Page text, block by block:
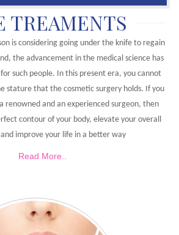
TREAMENTS
is considering going under the knife to regain
the advancement in the medical science has
such people. In this present era, you cannot
stature that the cosmetic surgery holds. If you
renowned and an experienced surgeon, then
contour of your body, elevate your overall
improve your life in a better way
Read More..